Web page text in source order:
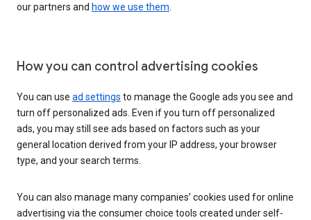
our partners and how we use them.
How you can control advertising cookies
You can use ad settings to manage the Google ads you see and
turn off personalized ads. Even if you turn off personalized
ads, you may still see ads based on factors such as your
general location derived from your IP address, your browser
type, and your search terms.
You can also manage many companies’ cookies used for online
advertising via the consumer choice tools created under self-